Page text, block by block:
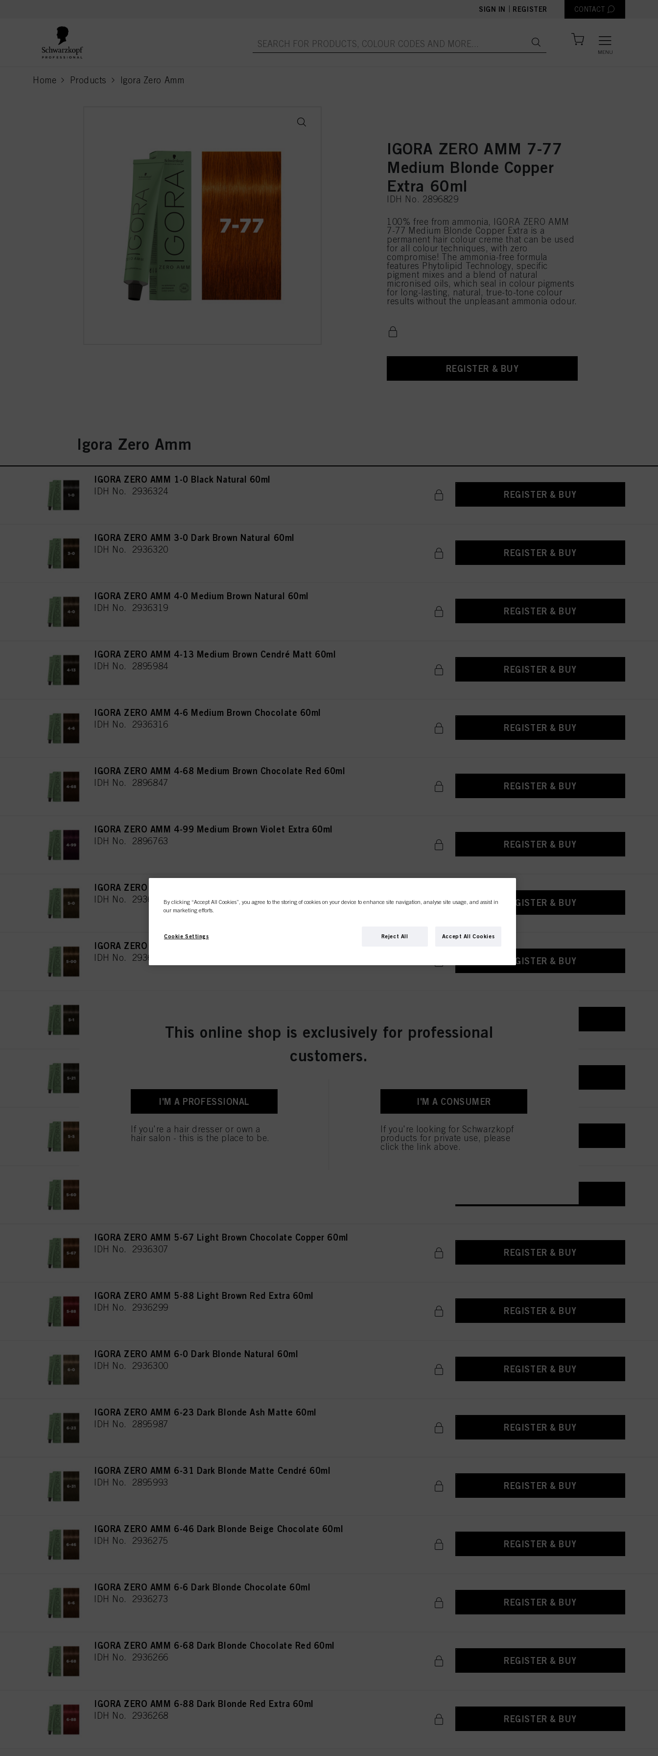
SIGN IN REGISTER CONTACT
MENU
Home Products Igora Zero Amm
current page
IGORA ZERO AMM 7-77
Medium Blonde Copper
Extra 60ml
IDH No. 2896829
100% free from ammonia, IGORA ZERO AMM
7-77 Medium Blonde Copper Extra is a
permanent hair colour creme that can be used
for all colour techniques, with zero
compromise! The ammonia-free formula
features Phytolipid Technology, specific
pigment mixes and a blend of natural
micronised oils, which seal in colour pigments
for long-lasting, natural, true-to-tone colour
results without the unpleasant ammonia odour.
REGISTER & BUY
Igora Zero Amm
IGORA ZERO AMM 1-0 Black Natural 60ml
IDH No. 2936324 REGISTER & BUY
IGORA ZERO AMM 3-0 Dark Brown Natural 60ml
IDH No. 2936320 REGISTER & BUY
IGORA ZERO AMM 4-0 Medium Brown Natural 60ml
IDH No. 2936319 REGISTER & BUY
IGORA ZERO AMM 4-13 Medium Brown Cendré Matt 60ml
IDH No. 2895984 REGISTER & BUY
IGORA ZERO AMM 4-6 Medium Brown Chocolate 60ml
IDH No. 2936316 REGISTER & BUY
IGORA ZERO AMM 4-68 Medium Brown Chocolate Red 60ml
IDH No. 2896847 REGISTER & BUY
IGORA ZERO AMM 4-99 Medium Brown Violet Extra 60ml
IDH No. 2896763 REGISTER & BUY
IGORA ZERO AMM 5-0 Light Brown Natural 60ml
IDH No. 2936308 REGISTER & BUY
IGORA ZERO AMM 5-00 Light Brown Natural Extra 60ml
IDH No. 2936310 REGISTER & BUY
IGORA ZERO AMM 5-21 Light Brown Ash Cendré 60ml
IDH No. 2896780 REGISTER & BUY
IGORA ZERO AMM 5-67 Light Brown Chocolate Copper 60ml
IDH No. 2936307 REGISTER & BUY
IGORA ZERO AMM 5-88 Light Brown Red Extra 60ml
IDH No. 2936299 REGISTER & BUY
IGORA ZERO AMM 6-0 Dark Blonde Natural 60ml
IDH No. 2936300 REGISTER & BUY
IGORA ZERO AMM 6-23 Dark Blonde Ash Matte 60ml
IDH No. 2895987 REGISTER & BUY
IGORA ZERO AMM 6-31 Dark Blonde Matte Cendré 60ml
IDH No. 2895993 REGISTER & BUY
IGORA ZERO AMM 6-46 Dark Blonde Beige Chocolate 60ml
IDH No. 2936275 REGISTER & BUY
IGORA ZERO AMM 6-6 Dark Blonde Chocolate 60ml
IDH No. 2936273 REGISTER & BUY
IGORA ZERO AMM 6-68 Dark Blonde Chocolate Red 60ml
IDH No. 2936266 REGISTER & BUY
IGORA ZERO AMM 6-88 Dark Blonde Red Extra 60ml
IDH No. 2936268 REGISTER & BUY
This online shop is exclusively for professional
customers.
I'M A PROFESSIONAL
If you're a hair dresser or own a
hair salon - this is the place to be.
I'M A CONSUMER
If you're looking for Schwarzkopf
products for private use, please
click the link above.
By clicking “Accept All Cookies”, you agree to the storing of cookies on your device to enhance site navigation, analyse site usage, and assist in
our marketing efforts.
Cookie Settings Reject All Accept All Cookies